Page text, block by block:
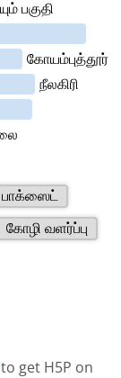
to get H5P on